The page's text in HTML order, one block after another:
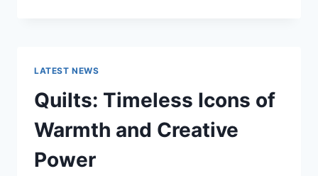
REPOSSESSED
HOME:
IS
IT
WORTH
LATEST NEWS
Quilts: Timeless Icons of
Warmth and Creative
Power